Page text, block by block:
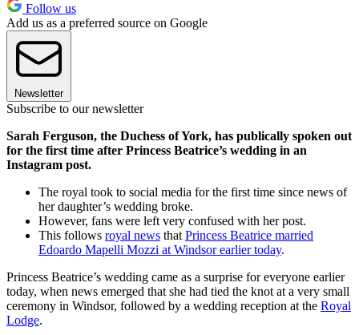
Follow us
Add us as a preferred source on Google
Newsletter
Subscribe to our newsletter
Sarah Ferguson, the Duchess of York, has publically spoken out
for the first time after Princess Beatrice’s wedding in an
Instagram post.
The royal took to social media for the first time since news of
her daughter’s wedding broke.
However, fans were left very confused with her post.
This follows royal news that Princess Beatrice married
Edoardo Mapelli Mozzi at Windsor earlier today.
Princess Beatrice’s wedding came as a surprise for everyone earlier
today, when news emerged that she had tied the knot at a very small
ceremony in Windsor, followed by a wedding reception at the Royal
Lodge.